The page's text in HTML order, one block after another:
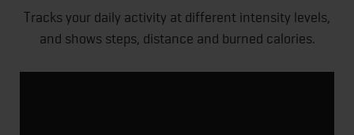
Tracks your daily activity at different intensity levels,
and shows steps, distance and burned calories.